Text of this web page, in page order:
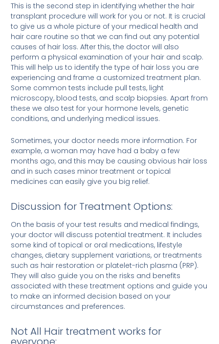
This is the second step in identifying whether the hair
transplant procedure will work for you or not. It is crucial
to give us a whole picture of your medical health and
hair care routine so that we can find out any potential
causes of hair loss. After this, the doctor will also
perform a physical examination of your hair and scalp.
This will help us to identify the type of hair loss you are
experiencing and frame a customized treatment plan.
Some common tests include pull tests, light
microscopy, blood tests, and scalp biopsies. Apart from
these we also test for your hormone levels, genetic
conditions, and underlying medical issues.
Sometimes, your doctor needs more information. For
example, a woman may have had a baby a few
months ago, and this may be causing obvious hair loss
and in such cases minor treatment or topical
medicines can easily give you big relief.
Discussion for Treatment Options:
On the basis of your test results and medical findings,
your doctor will discuss potential treatment. It includes
some kind of topical or oral medications, lifestyle
changes, dietary supplement variations, or treatments
such as hair restoration or platelet-rich plasma (PRP).
They will also guide you on the risks and benefits
associated with these treatment options and guide you
to make an informed decision based on your
circumstances and preferences.
Not All Hair treatment works for